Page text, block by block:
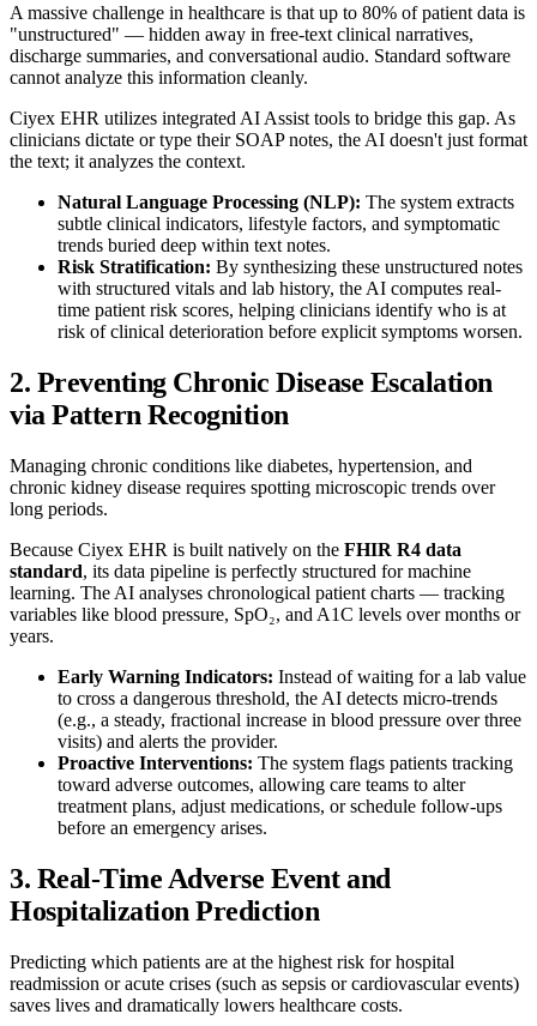
A massive challenge in healthcare is that up to 80% of patient data is
"unstructured" — hidden away in free-text clinical narratives,
discharge summaries, and conversational audio. Standard software
cannot analyze this information cleanly.
Ciyex EHR utilizes integrated AI Assist tools to bridge this gap. As
clinicians dictate or type their SOAP notes, the AI doesn't just format
the text; it analyzes the context.
Natural Language Processing (NLP): The system extracts
subtle clinical indicators, lifestyle factors, and symptomatic
trends buried deep within text notes.
Risk Stratification: By synthesizing these unstructured notes
with structured vitals and lab history, the AI computes real-
time patient risk scores, helping clinicians identify who is at
risk of clinical deterioration before explicit symptoms worsen.
2. Preventing Chronic Disease Escalation
via Pattern Recognition
Managing chronic conditions like diabetes, hypertension, and
chronic kidney disease requires spotting microscopic trends over
long periods.
Because Ciyex EHR is built natively on the FHIR R4 data
standard, its data pipeline is perfectly structured for machine
learning. The AI analyses chronological patient charts — tracking
variables like blood pressure, SpO₂, and A1C levels over months or
years.
Early Warning Indicators: Instead of waiting for a lab value
to cross a dangerous threshold, the AI detects micro-trends
(e.g., a steady, fractional increase in blood pressure over three
visits) and alerts the provider.
Proactive Interventions: The system flags patients tracking
toward adverse outcomes, allowing care teams to alter
treatment plans, adjust medications, or schedule follow-ups
before an emergency arises.
3. Real-Time Adverse Event and
Hospitalization Prediction
Predicting which patients are at the highest risk for hospital
readmission or acute crises (such as sepsis or cardiovascular events)
saves lives and dramatically lowers healthcare costs.